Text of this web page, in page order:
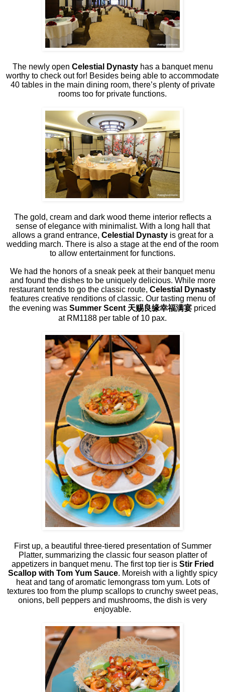
The newly open Celestial Dynastyhas a banquet menu
worthy to check out for! Besides being able to accommodate
40 tables in the main dining room, there’s plenty of private
rooms too for private functions.
The gold, cream and dark wood theme interior reflects a
sense of elegance with minimalist. With a long hall that
allows a grand entrance, Celestial Dynastyis great for a
wedding march. There is also a stage at the end of the room
to allow entertainment for functions.
We had the honors of a sneak peek at their banquet menu
and found the dishes to be uniquely delicious. While more
restaurant tends to go the classic route, Celestial Dynasty
features creative renditions of classic. Our tasting menu of
the evening was Summer Scent 天赐良缘幸福满宴 priced
at RM1188 per table of 10 pax.
First up, a beautiful three-tiered presentation of Summer
Platter, summarizing the classic four season platter of
appetizers in banquet menu. The first top tier is Stir Fried
Scallop with Tom Yum Sauce. Moreish with a lightly spicy
heat and tang of aromatic lemongrass tom yum. Lots of
textures too from the plump scallops to crunchy sweet peas,
onions, bell peppers and mushrooms, the dish is very
enjoyable.